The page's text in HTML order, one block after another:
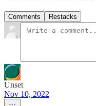
Comments Restacks
Unset
Nov 10, 2022